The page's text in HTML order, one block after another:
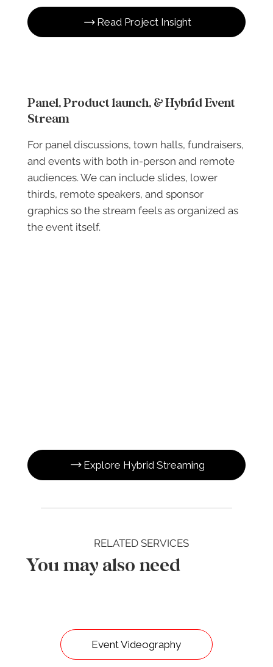
Explore Hybrid Streaming
Panel, Product launch, & Hybrid Event
Stream
For panel discussions, town halls, fundraisers,
and events with both in-person and remote
audiences. We can include slides, lower
thirds, remote speakers, and sponsor
graphics so the stream feels as organized as
the event itself.
Read Project Insight
RELATED SERVICES
You may also need
Event Videography